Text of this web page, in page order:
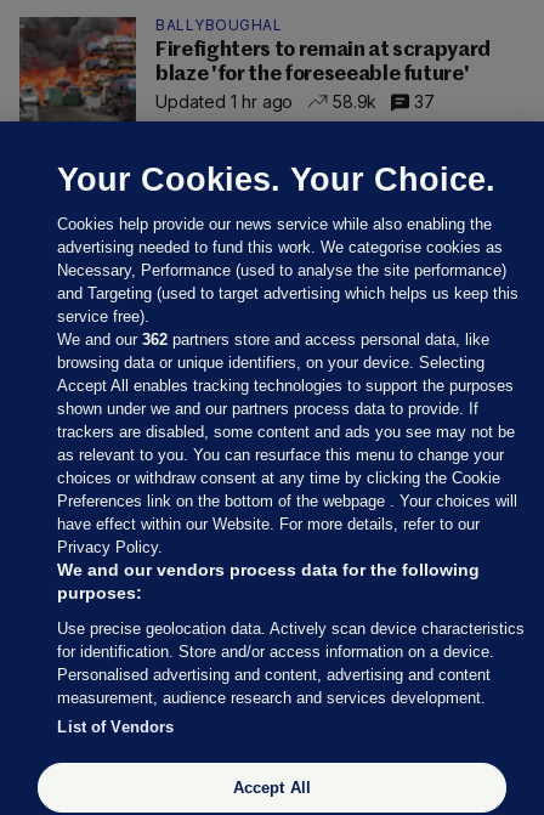
BALLYBOUGHAL
Firefighters to remain at scrapyard
blaze 'for the foreseeable future'
Updated 1 hr ago
58.9k 37
Sections
Journal Media
Our Network
Terms & Legal Notices
© 2026 Journal Media Ltd
Switch to Desktop
The Journal supports the work of the Press Council of Ireland and the
Office of the Press Ombudsman, and our staff operate within the
Your Cookies. Your Choice.
Cookies help provide our news service while also enabling the
advertising needed to fund this work. We categorise cookies as
Necessary, Performance (used to analyse the site performance)
and Targeting (used to target advertising which helps us keep this
service free).
We and our362 partners store and access personal data, like
browsing data or unique identifiers, on your device. Selecting
Accept All enables tracking technologies to support the purposes
shown under we and our partners process data to provide. If
trackers are disabled, some content and ads you see may not be
as relevant to you. You can resurface this menu to change your
choices or withdraw consent at any time by clicking the Cookie
Preferences link on the bottom of the webpage . Your choices will
have effect within our Website. For more details, refer to our
Privacy Policy.
We and our vendors process data for the following
purposes:
Use precise geolocation data. Actively scan device characteristics
for identification. Store and/or access information on a device.
Personalised advertising and content, advertising and content
measurement, audience research and services development.
List of Vendors
Accept All